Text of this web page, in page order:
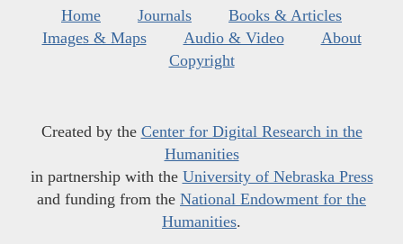
Home Journals
Books & Articles
Images & Maps
Audio & Video
About
Copyright
Created by the Center for Digital Research in the
Humanities
in partnership with the University of Nebraska Press
and funding from the National Endowment for the
Humanities.